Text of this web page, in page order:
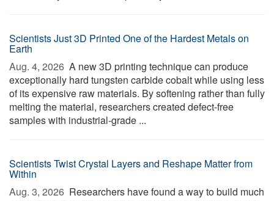
Scientists Just 3D Printed One of the Hardest Metals on
Earth
Aug. 4, 2026  A new 3D printing technique can produce
exceptionally hard tungsten carbide cobalt while using less
of its expensive raw materials. By softening rather than fully
melting the material, researchers created defect-free
samples with industrial-grade ...
Scientists Twist Crystal Layers and Reshape Matter from
Within
Aug. 3, 2026  Researchers have found a way to build much